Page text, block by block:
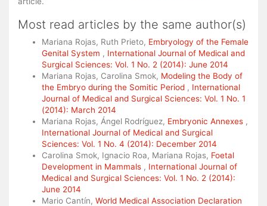
Most read articles by the same author(s)
Mariana Rojas, Ruth Prieto, Embryology of the Female
Genital System , International Journal of Medical and
Surgical Sciences: Vol. 1 No. 2 (2014): June 2014
Mariana Rojas, Carolina Smok, Modeling the Body of
the Embryo during the Somitic Period , International
Journal of Medical and Surgical Sciences: Vol. 1 No. 1
(2014): March 2014
Mariana Rojas, Ángel Rodríguez, Embryonic Annexes ,
International Journal of Medical and Surgical
Sciences: Vol. 1 No. 4 (2014): December 2014
Carolina Smok, Ignacio Roa, Mariana Rojas, Foetal
Development in Mammals , International Journal of
Medical and Surgical Sciences: Vol. 1 No. 2 (2014):
June 2014
Mario Cantín, World Medical Association Declaration